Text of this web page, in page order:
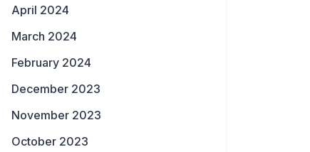
April 2024
March 2024
February 2024
December 2023
November 2023
October 2023